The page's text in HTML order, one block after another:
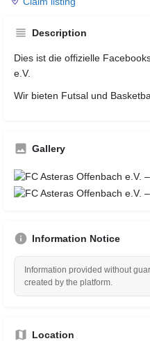
Description
Dies ist die offizielle
e.V.
Wir bieten Futsal und
Gallery
Information Notice
Information provided without
created by the platform.
Location